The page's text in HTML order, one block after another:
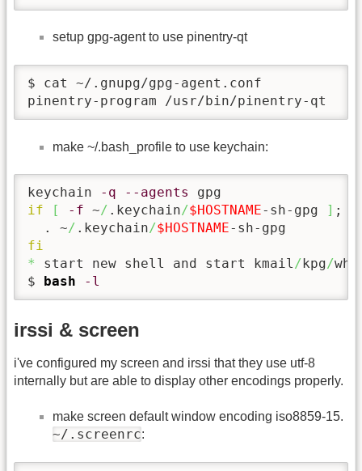
setup gpg-agent to use pinentry-qt
$ cat ~/.gnupg/gpg-agent.conf
pinentry-program /usr/bin/pinentry-qt
make ~/.bash_profile to use keychain:
keychain -q --agents
if
[ -f ~/ .keychain/$HOSTNAME-sh-gpg ] ;
  . ~
/ .keychain/$HOSTNAME
fi
*
start new shell and start kmail/ kpg/
$
bash -l
irssi & screen
i've configured my screen and irssi that they use utf-8
internally but are able to display other encodings properly.
make screen default window encoding iso8859-15.
~/.screenrc: